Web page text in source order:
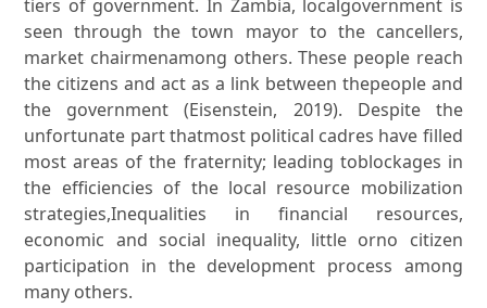
tiers of government. In Zambia, localgovernment is
seen through the town mayor to the cancellers,
market chairmenamong others. These people reach
the citizens and act as a link between thepeople and
the government (Eisenstein, 2019). Despite the
unfortunate part thatmost political cadres have filled
most areas of the fraternity; leading toblockages in
the efficiencies of the local resource mobilization
strategies,Inequalities in financial resources,
economic and social inequality, little orno citizen
participation in the development process among
many others.